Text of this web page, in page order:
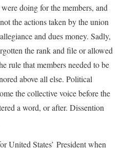
doing for the members, and
the actions taken by the union
and dues money. Sadly,
the rank and file or allowed
rule that members needed to be
above all else. Political
the collective voice before the
a word, or after. Dissention
United States’ President when